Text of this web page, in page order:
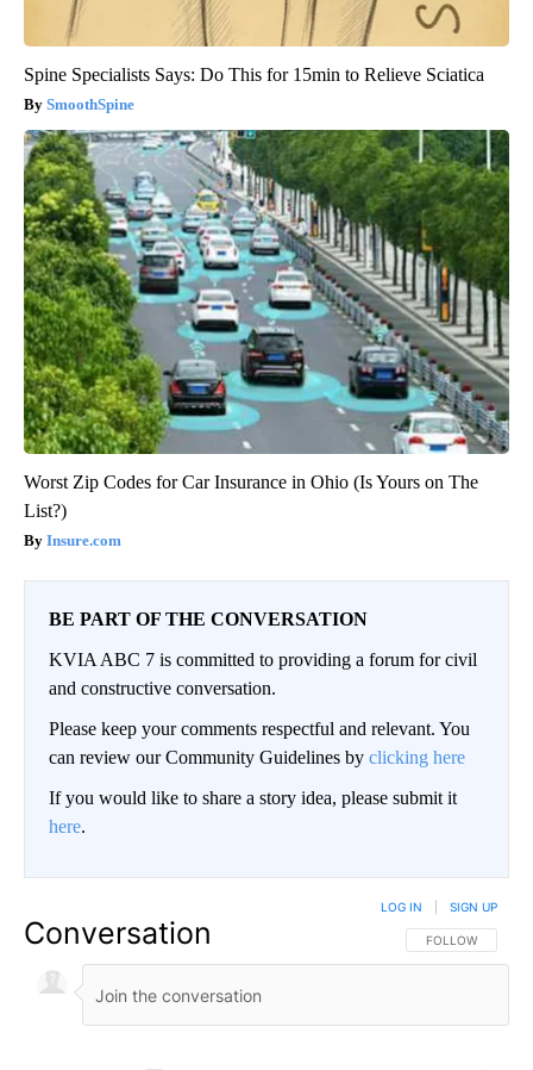
Spine Specialists Says: Do This for 15min to Relieve Sciatica
SmoothSpine
Worst Zip Codes for Car Insurance in Ohio (Is Yours on The
List?)
Insure.com
BE PART OF THE CONVERSATION
KVIA ABC 7 is committed to providing a forum for civil
and constructive conversation.
Please keep your comments respectful and relevant. You
can review our Community Guidelines by clicking here
If you would like to share a story idea, please submit it
here.
Conversation FOLLOW THIS
FOLLOW
LOG IN SIGN UP